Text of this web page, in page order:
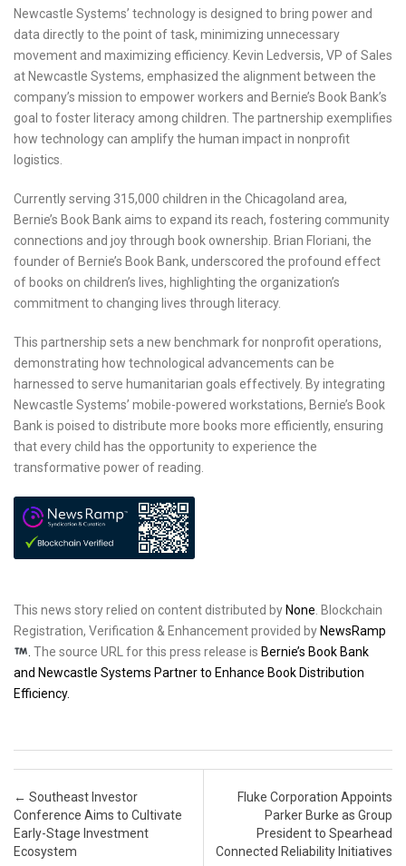
Newcastle Systems’ technology is designed to bring power and
data directly to the point of task, minimizing unnecessary
movement and maximizing efficiency. Kevin Ledversis, VP of Sales
at Newcastle Systems, emphasized the alignment between the
company’s mission to empower workers and Bernie’s Book Bank’s
goal to foster literacy among children. The partnership exemplifies
how technology can amplify the human impact in nonprofit
logistics.
Currently serving 315,000 children in the Chicagoland area,
Bernie’s Book Bank aims to expand its reach, fostering community
connections and joy through book ownership. Brian Floriani, the
founder of Bernie’s Book Bank, underscored the profound effect
of books on children’s lives, highlighting the organization’s
commitment to changing lives through literacy.
This partnership sets a new benchmark for nonprofit operations,
demonstrating how technological advancements can be
harnessed to serve humanitarian goals effectively. By integrating
Newcastle Systems’ mobile-powered workstations, Bernie’s Book
Bank is poised to distribute more books more efficiently, ensuring
that every child has the opportunity to experience the
transformative power of reading.
This news story relied on content distributed by None . Blockchain
Registration, Verification & Enhancement provided by NewsRamp
The source URL for this press release is Bernie’s Book Bank
and Newcastle Systems Partner to Enhance Book Distribution
Efficiency.
Post navigation
← Southeast Investor
Conference Aims to Cultivate
Early-Stage Investment
Ecosystem
Fluke Corporation Appoints
Parker Burke as Group
President to Spearhead
Connected Reliability Initiatives